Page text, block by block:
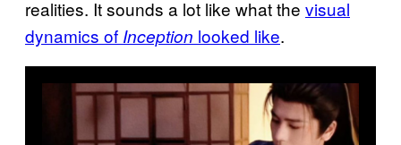
realities. It sounds a lot like what the visual
dynamics of Inception looked like.